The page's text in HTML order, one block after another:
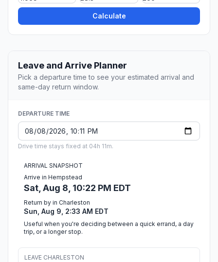
Calculate
Leave and Arrive Planner
Pick a departure time to see your estimated arrival and
same-day return window.
DEPARTURE TIME
Drive time stays fixed at 04h 11m.
ARRIVAL SNAPSHOT
Arrive in Hempstead
Sat, Aug 8, 10:22 PM EDT
Return by in Charleston
Sun, Aug 9, 2:33 AM EDT
Useful when you're deciding between a quick errand, a day
trip, or a longer stop.
LEAVE CHARLESTON